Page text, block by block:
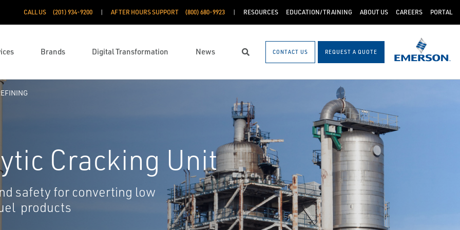
CALL US (201) 934-9200 AFTER HOURS SUPPORT (800) 680-9923 RESOURCES EDUCATION/TRAINING ABOUT US CAREERS PORTAL
Brands Digital Transformation News Search CONTACT US REQUEST A QUOTE
Cracking Unit
safety for converting low
products